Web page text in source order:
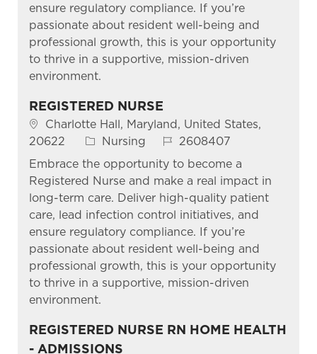
ensure regulatory compliance. If you’re
passionate about resident well-being and
professional growth, this is your opportunity
to thrive in a supportive, mission-driven
environment.
REGISTERED NURSE
Location
Charlotte Hall, Maryland, United States,
20622
Category
Nursing Job Id2608407
Embrace the opportunity to become a
Registered Nurse and make a real impact in
long-term care. Deliver high-quality patient
care, lead infection control initiatives, and
ensure regulatory compliance. If you’re
passionate about resident well-being and
professional growth, this is your opportunity
to thrive in a supportive, mission-driven
environment.
REGISTERED NURSE RN HOME HEALTH
- ADMISSIONS